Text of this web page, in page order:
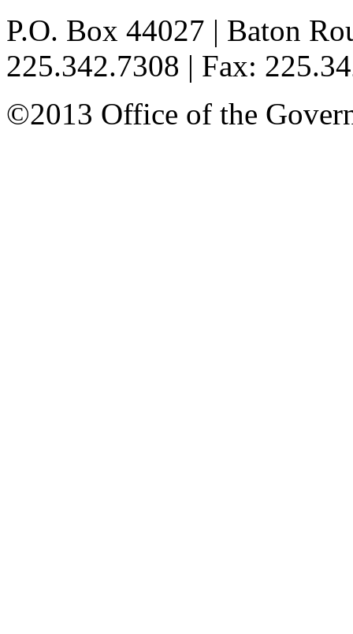
P.O. Box 44027 | Baton
225.342.7308 | Fax:
©2013 Office of the